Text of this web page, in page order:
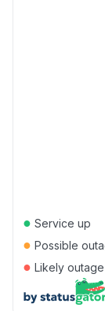
● Service up
● Possible
● Likely outage